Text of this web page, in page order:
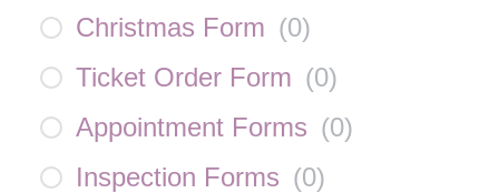
Christmas Form (0)
Ticket Order Form (0)
Appointment Forms (0)
Inspection Forms (0)